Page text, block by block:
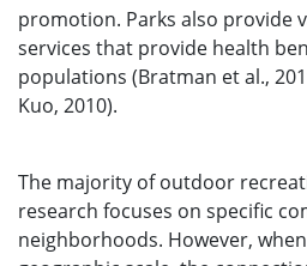
promotion. Parks also provide
services that provide health
populations (Bratman et al.,
Kuo, 2010).
The majority of outdoor
research focuses on specific
neighborhoods. However,